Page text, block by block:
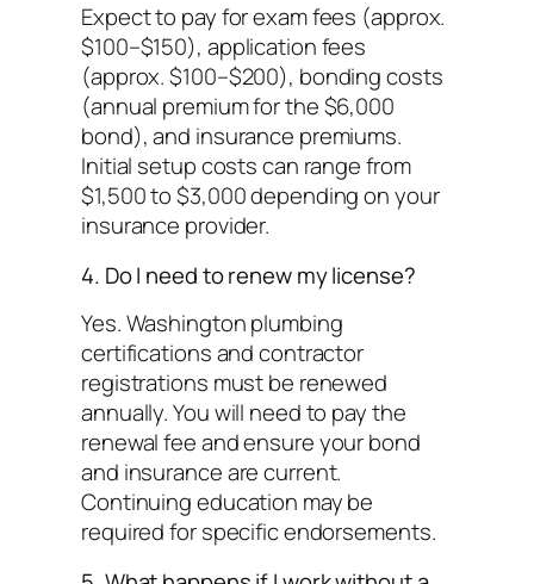
Expect to pay for exam fees (approx.
$100–$150), application fees
(approx. $100–$200), bonding costs
(annual premium for the $6,000
bond), and insurance premiums.
Initial setup costs can range from
$1,500 to $3,000 depending on your
insurance provider.
4. Do I need to renew my license?
Yes. Washington plumbing
certifications and contractor
registrations must be renewed
annually. You will need to pay the
renewal fee and ensure your bond
and insurance are current.
Continuing education may be
required for specific endorsements.